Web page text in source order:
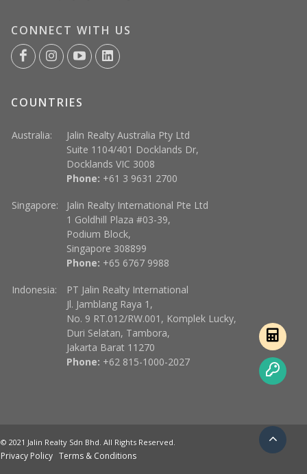
CONNECT WITH US
COUNTRIES
Australia:
Jalin Realty Australia Pty Ltd
Suite 1104/401 Docklands Dr,
Docklands VIC 3008
Phone: +61 3 9631 2700
Singapore:
Jalin Realty International Pte Ltd
1 Goldhill Plaza #03-39,
Podium Block,
Singapore 308899
Phone: +65 6767 9988
Indonesia:
PT Jalin Realty International
Jl. Jamblang Raya 1,
No. 9 RT.012/RW.001, Komplek Lucky,
Duri Selatan, Tambora,
Jakarta Barat 11270
Phone: +62 815-1000-2027
© 2021 Jalin Realty Sdn Bhd. All Rights Reserved.
Privacy Policy Terms & Conditions